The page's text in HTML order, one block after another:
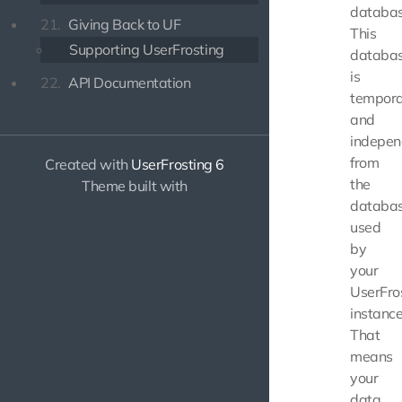
21. Giving Back to UF
Supporting UserFrosting
22. API Documentation
Created with UserFrosting 6
Theme built with
This
is
and
from
the
used
by
your
That
means
your